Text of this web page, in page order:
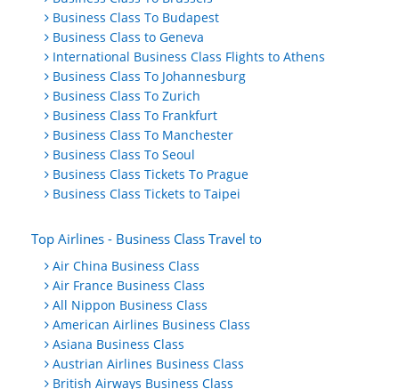
Business Class To Budapest
Business Class to Geneva
International Business Class Flights to Athens
Business Class To Johannesburg
Business Class To Zurich
Business Class To Frankfurt
Business Class To Manchester
Business Class To Seoul
Business Class Tickets To Prague
Business Class Tickets to Taipei
Top Airlines - Business Class Travel to
Air China Business Class
Air France Business Class
All Nippon Business Class
American Airlines Business Class
Asiana Business Class
Austrian Airlines Business Class
British Airways Business Class